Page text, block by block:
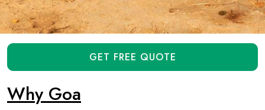
GET FREE QUOTE
Why Goa